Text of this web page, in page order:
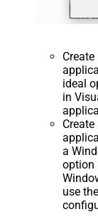
ideal
in
a
option
use